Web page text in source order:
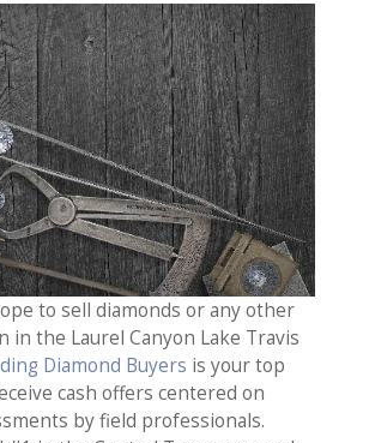
to sell diamonds or any other
in the Laurel Canyon Lake Travis
Diamond Buyers is your top
cash offers centered on
by field professionals.